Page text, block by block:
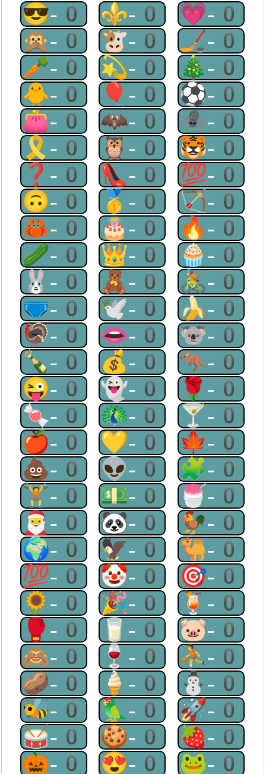
😎-0 ⚜-0 💗-0
🙊-0 🐮-0 🏒-0
🥕-0 💫-0 🎄-0
🐥-0 🎈-0 ⚽-0
👛-0 🦇-0 🕷-0
🎗-0 🦉-0 🐯-0
❓-0 👠-0 💯-0
🙃-0 🥇-0 🏹-0
🦀-0 🎂-0 🔥-0
🥒-0 👑-0 🧁-0
🐰-0 🧸-0 🚴-0
🩲-0 🕊-0 🍌-0
🦃-0 👄-0 🐨-0
🍾-0 💰-0 🦘-0
😜-0 👻-0 🌹-0
🍬-0 🦚-0 🍸-0
🍎-0 💛-0 🍁-0
💩-0 👽-0 🧩-0
🏋-0 💵-0 🍧-0
🎅-0 🐼-0 🐓-0
🌍-0 🦅-0 🐫-0
💯-0 🤡-0 🎯-0
🌻-0 🎉-0 🍹-0
🥊-0 🥛-0 🐷-0
🙈-0 🍷-0 ⛹-0
🥔-0 🍦-0 ⛄-0
🐝-0 🦜-0 🚀-0
🥁-0 🍪-0 🍓-0
🎃-0 😍-0 🐸-0